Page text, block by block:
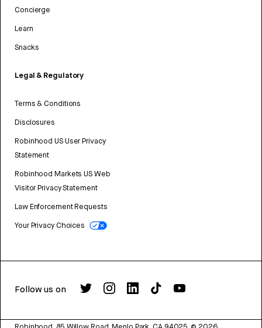
Concierge
Learn
Snacks
Legal & Regulatory
Terms & Conditions
Disclosures
Robinhood US User Privacy
Statement
Robinhood Markets US Web
Visitor Privacy Statement
Law Enforcement Requests
Your Privacy Choices
Follow us on